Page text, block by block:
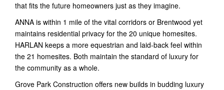
that fits the future homeowners just as they imagine.
ANNA is within 1 mile of the vital corridors or Brentwood yet
maintains residential privacy for the 20 unique homesites.
HARLAN keeps a more equestrian and laid-back feel within
the 21 homesites. Both maintain the standard of luxury for
the community as a whole.
Grove Park Construction offers new builds in budding luxury